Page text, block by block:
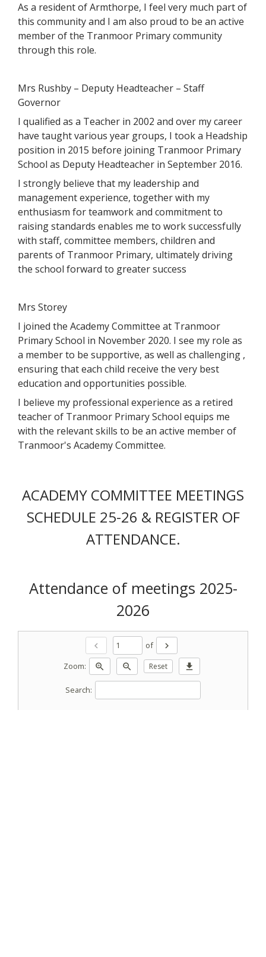
As a resident of Armthorpe, I feel very much part of
this community and I am also proud to be an active
member of the Tranmoor Primary community
through this role.
Mrs Rushby – Deputy Headteacher – Staff
Governor
I qualified as a Teacher in 2002 and over my career
have taught various year groups, I took a Headship
position in 2015 before joining Tranmoor Primary
School as Deputy Headteacher in September 2016.
I strongly believe that my leadership and
management experience, together with my
enthusiasm for teamwork and commitment to
raising standards enables me to work successfully
with staff, committee members, children and
parents of Tranmoor Primary, ultimately driving
the school forward to greater success
Mrs Storey
I joined the Academy Committee at Tranmoor
Primary School in November 2020. I see my role as
a member to be supportive, as well as challenging ,
ensuring that each child receive the very best
education and opportunities possible.
I believe my professional experience as a retired
teacher of Tranmoor Primary School equips me
with the relevant skills to be an active member of
Tranmoor's Academy Committee.
ACADEMY COMMITTEE MEETINGS
SCHEDULE 25-26 & REGISTER OF
ATTENDANCE.
Attendance of meetings 2025-
2026
chevron_left of
chevron_right
Zoom:
zoom_in zoom_out Reset download
Search: